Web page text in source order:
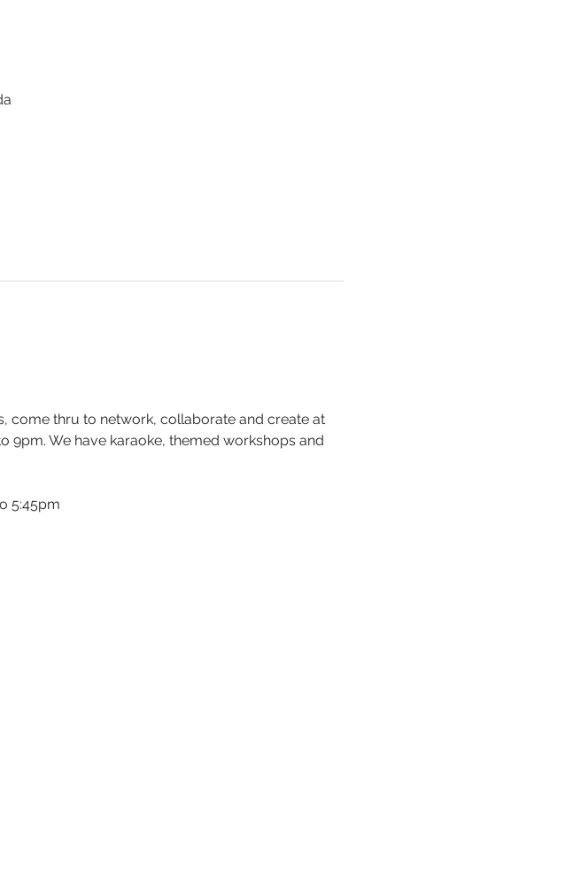
come thru to network, collaborate and create at
9pm. We have karaoke, themed workshops and
5:45pm